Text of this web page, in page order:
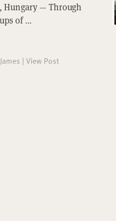
Hungary — Through
of …
James | View Post